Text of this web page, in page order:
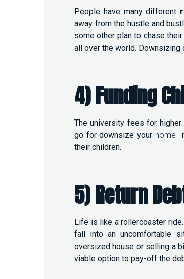
People have many different
away from the hustle and
some other plan to chase
all over the world. Downsizing
4) Funding
The university fees for
go for downsize your home
their children.
5) Return
Life is like a rollercoaster
fall into an uncomfortable
oversized house or selling a
viable option to pay-off the